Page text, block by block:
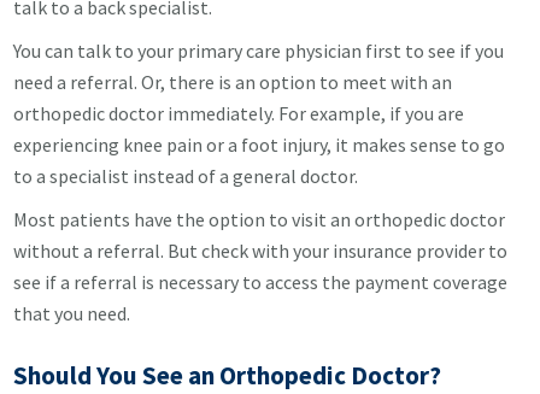
talk to a back specialist.
You can talk to your primary care physician first to see if you
need a referral. Or, there is an option to meet with an
orthopedic doctor immediately. For example, if you are
experiencing knee pain or a foot injury, it makes sense to go
to a specialist instead of a general doctor.
Most patients have the option to visit an orthopedic doctor
without a referral. But check with your insurance provider to
see if a referral is necessary to access the payment coverage
that you need.
Should You See an Orthopedic Doctor?